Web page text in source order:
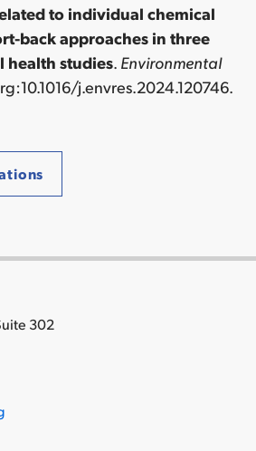
to individual chemical
back approaches in three
health studies. Environmental
j.envres.2024.120746.
302